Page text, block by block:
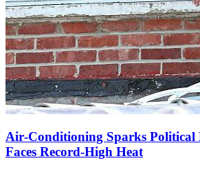
Air‑Conditioning Sparks Political
Faces Record‑High Heat